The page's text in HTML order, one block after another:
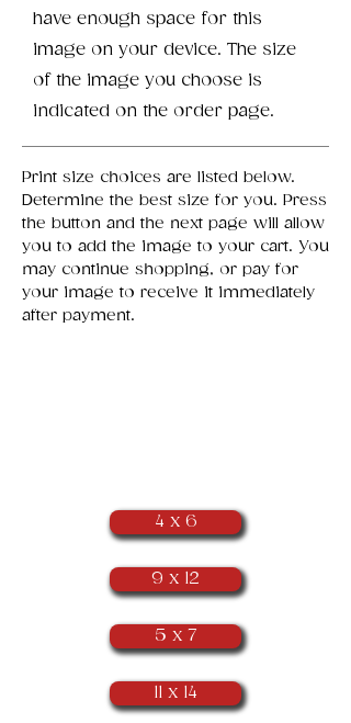
have enough space for this
image on your device. The size
of the image you choose is
indicated on the order page.
Print size choices are listed below.
Determine the best size for you. Press
the button and the next page will allow
you to add the image to your cart. You
may continue shopping, or pay for
your image to receive it immediately
after payment.
4 x 6
9 x 12
5 x 7
11 x 14